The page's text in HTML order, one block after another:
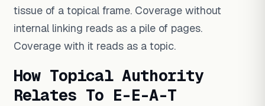
tissue of a topical frame. Coverage without
internal linking reads as a pile of pages.
Coverage with it reads as a topic.
How Topical Authority
Relates To E-E-A-T